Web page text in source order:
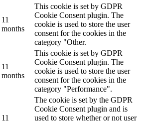
11
months
This cookie is set by GDPR
Cookie Consent plugin. The
cookie is used to store the user
consent for the cookies in the
category "Other.
11
months
This cookie is set by GDPR
Cookie Consent plugin. The
cookie is used to store the user
consent for the cookies in the
category "Performance".
11
The cookie is set by the GDPR
Cookie Consent plugin and is
used to store whether or not user